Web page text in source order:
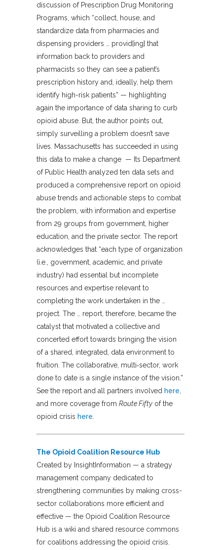
discussion of Prescription Drug Monitoring
Programs, which “collect, house, and
standardize data from pharmacies and
dispensing providers … provid[ing] that
information back to providers and
pharmacists so they can see a patient’s
prescription history and, ideally, help them
identify high-risk patients” — highlighting
again the importance of data sharing to curb
opioid abuse. But, the author points out,
simply surveilling a problem doesn’t save
lives. Massachusetts has succeeded in using
this data to make a change — Its Department
of Public Health analyzed ten data sets and
produced a comprehensive report on opioid
abuse trends and actionable steps to combat
the problem, with information and expertise
from 29 groups from government, higher
education, and the private sector. The report
acknowledges that “each type of organization
(i.e., government, academic, and private
industry) had essential but incomplete
resources and expertise relevant to
completing the work undertaken in the …
project. The … report, therefore, became the
catalyst that motivated a collective and
concerted effort towards bringing the vision
of a shared, integrated, data environment to
fruition. The collaborative, multi‐sector, work
done to date is a single instance of the vision.”
See the report and all partners involved here
and more coverage from Route Fifty of the
opioid crisis here
The Opioid Coalition Resource Hub
Created by InsightInformation — a strategy
management company dedicated to
strengthening communities by making cross-
sector collaborations more efficient and
effective — the Opioid Coalition Resource
Hub is a wiki and shared resource commons
for coalitions addressing the opioid crisis.